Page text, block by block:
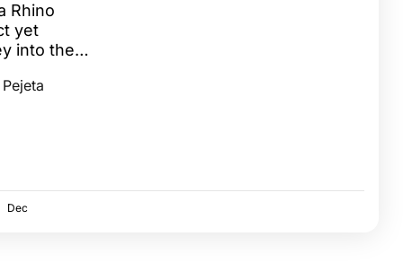
Rhino
yet
into the
Dec